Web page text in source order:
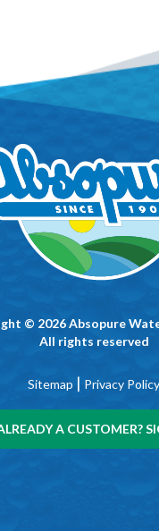
© 2026 Absopure
All rights reserved
Sitemap | Privacy Policy
A CUSTOMER?